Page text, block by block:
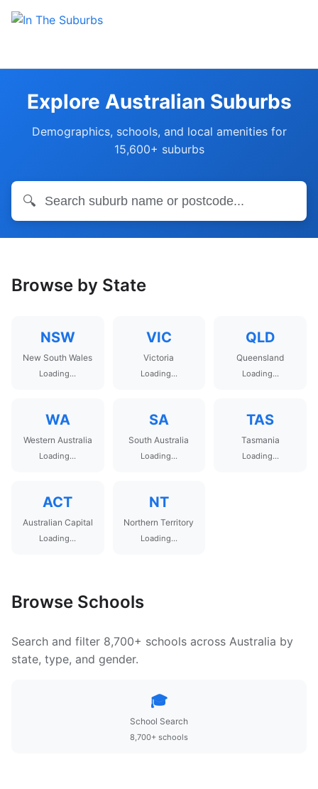
Explore Australian Suburbs
Demographics, schools, and local amenities for
15,600+ suburbs
🔍
Browse by State
NSW
New South Wales
Loading...
VIC
Victoria
Loading...
QLD
Queensland
Loading...
WA
Western Australia
Loading...
SA
South Australia
Loading...
TAS
Tasmania
Loading...
ACT
Australian Capital
Loading...
NT
Northern Territory
Loading...
Browse Schools
Search and filter 8,700+ schools across Australia by
state, type, and gender.
🎓
School Search
8,700+ schools